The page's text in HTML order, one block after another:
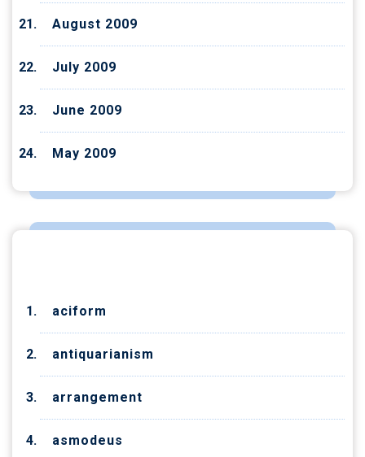
August 2009
July 2009
June 2009
May 2009
aciform
antiquarianism
arrangement
asmodeus